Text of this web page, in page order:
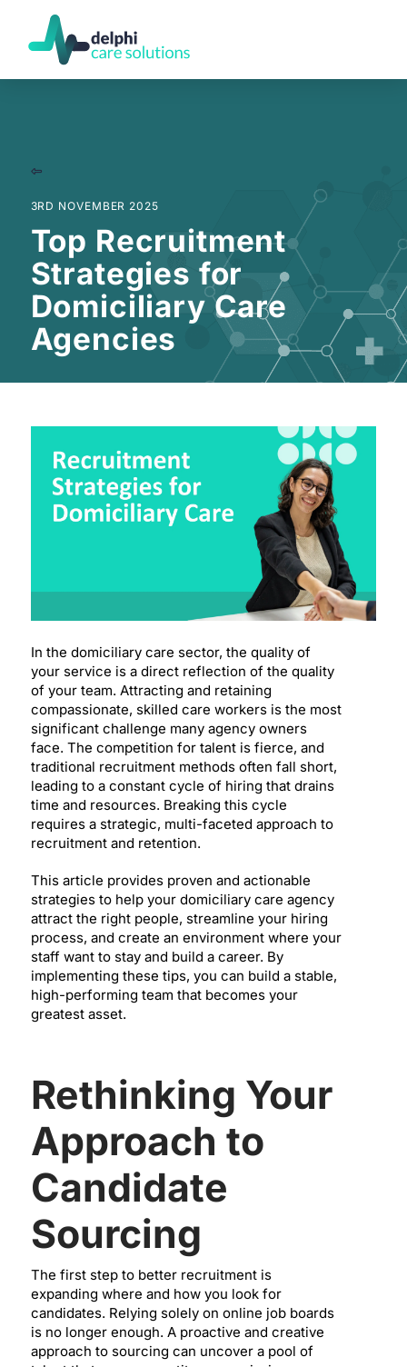
3RD NOVEMBER 2025
Top Recruitment
Strategies for
Domiciliary Care
Agencies
In the domiciliary care sector, the quality of
your service is a direct reflection of the quality
of your team. Attracting and retaining
compassionate, skilled care workers is the most
significant challenge many agency owners
face. The competition for talent is fierce, and
traditional recruitment methods often fall short,
leading to a constant cycle of hiring that drains
time and resources. Breaking this cycle
requires a strategic, multi-faceted approach to
recruitment and retention.
This article provides proven and actionable
strategies to help your domiciliary care agency
attract the right people, streamline your hiring
process, and create an environment where your
staff want to stay and build a career. By
implementing these tips, you can build a stable,
high-performing team that becomes your
greatest asset.
Rethinking Your
Approach to
Candidate
Sourcing
The first step to better recruitment is
expanding where and how you look for
candidates. Relying solely on online job boards
is no longer enough. A proactive and creative
approach to sourcing can uncover a pool of